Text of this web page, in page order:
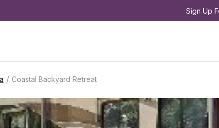
Sign Up
/ Coastal Backyard Retreat